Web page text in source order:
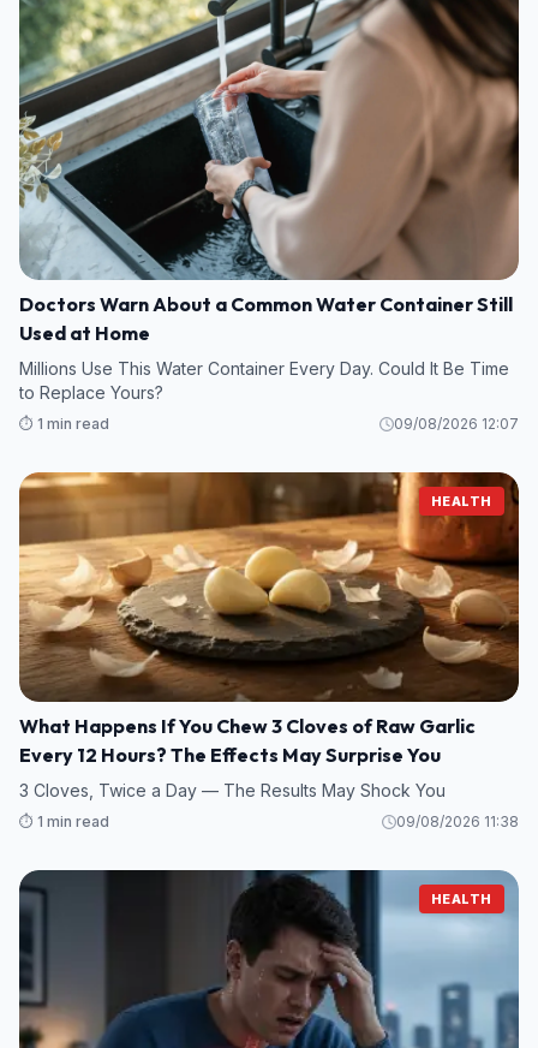
Doctors Warn About a Common Water Container Still
Used at Home
Millions Use This Water Container Every Day. Could It Be Time
to Replace Yours?
⏱️ 1 min read 09/08/2026 12:07
HEALTH
What Happens If You Chew 3 Cloves of Raw Garlic
Every 12 Hours? The Effects May Surprise You
3 Cloves, Twice a Day — The Results May Shock You
⏱️ 1 min read 09/08/2026 11:38
HEALTH